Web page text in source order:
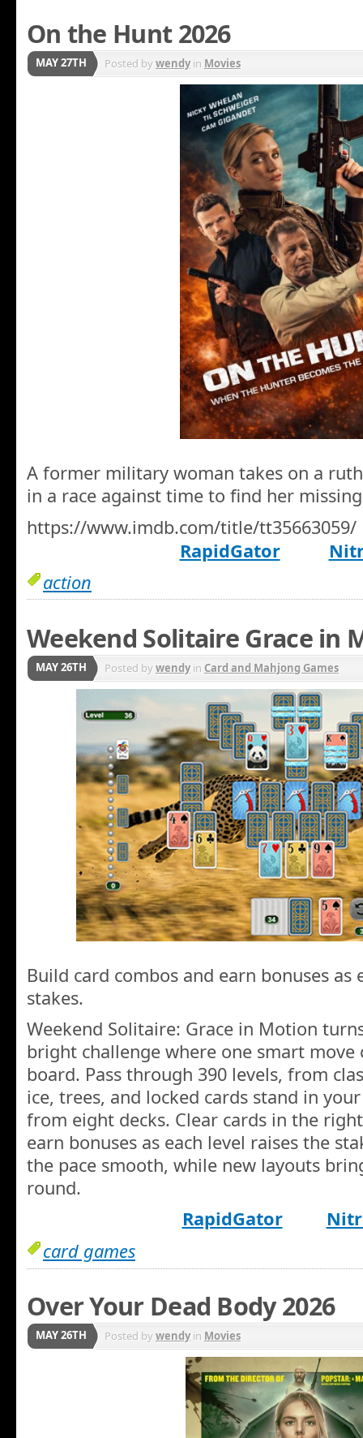
On the Hunt 2026
MAY 27TH Posted bywendyin Movies
A former military woman takes on a
in a race against time to find her
https://www.imdb.com/title/tt35663059/
RapidGator
action
Weekend Solitaire Grace in
MAY 26TH Posted bywendyin Card and Mahjong Games
Build card combos and earn bonuses as
stakes.
Weekend Solitaire: Grace in Motion
bright challenge where one smart move
board. Pass through 390 levels, from
ice, trees, and locked cards stand in
from eight decks. Clear cards in the
earn bonuses as each level raises the
the pace smooth, while new layouts
round.
RapidGator
card games
Over Your Dead Body 2026
MAY 26TH Posted bywendyin Movies